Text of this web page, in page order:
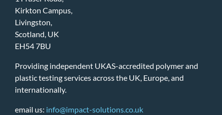
Kirkton Campus,
Livingston,
Scotland, UK
EH54 7BU
Providing independent UKAS-accredited polymer and
plastic testing services across the UK, Europe, and
internationally.
email us: info@impact-solutions.co.uk